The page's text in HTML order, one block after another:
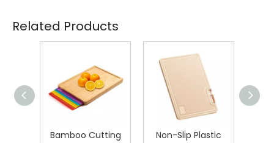
Related Products
Bamboo Cutting
Non-Slip Plastic